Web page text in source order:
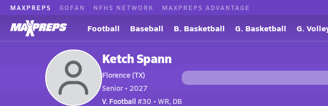
MAXPREPS GOFAN NFHS NETWORK MAXPREPS ADVANTAGE
Football Baseball B. Basketball G. Basketball G.
Ketch Spann
Florence (TX)
Senior • 2027
V. Football #30 • WR, DB